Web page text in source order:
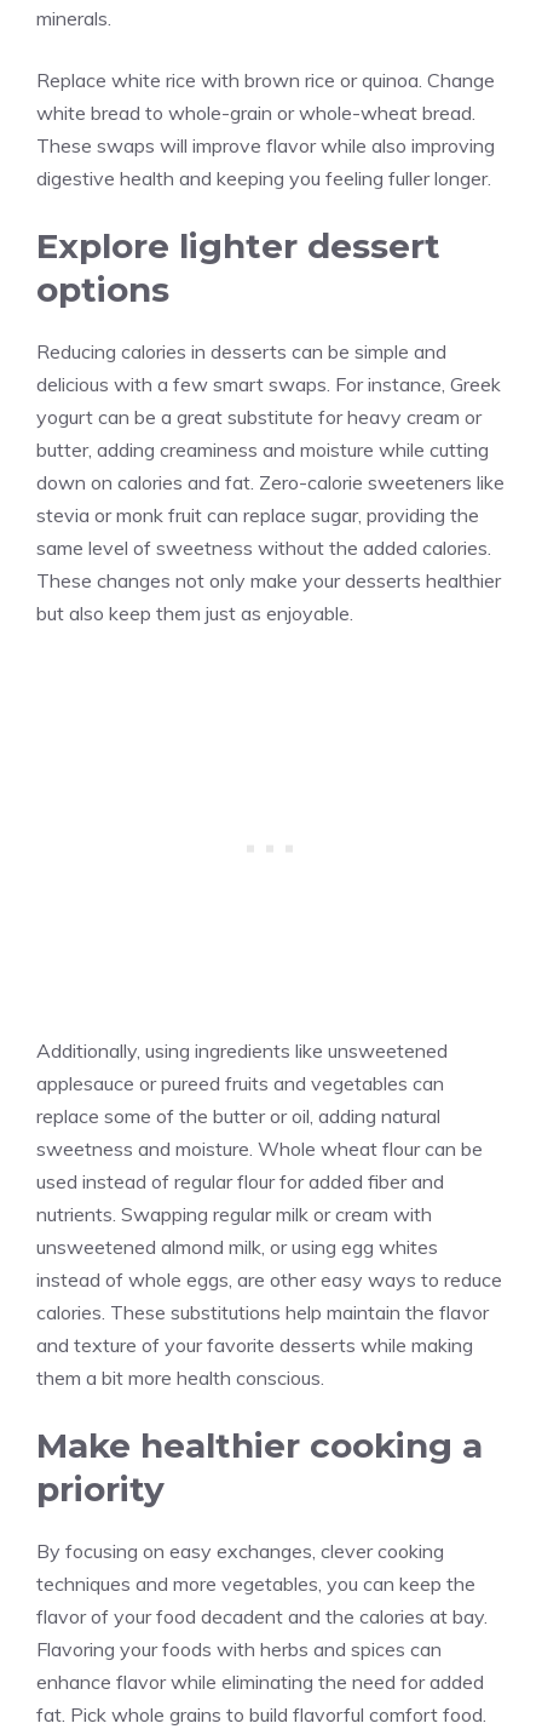
minerals.
Replace white rice with brown rice or quinoa. Change
white bread to whole-grain or whole-wheat bread.
These swaps will improve flavor while also improving
digestive health and keeping you feeling fuller longer.
Explore lighter dessert
options
Reducing calories in desserts can be simple and
delicious with a few smart swaps. For instance, Greek
yogurt can be a great substitute for heavy cream or
butter, adding creaminess and moisture while cutting
down on calories and fat. Zero-calorie sweeteners like
stevia or monk fruit can replace sugar, providing the
same level of sweetness without the added calories.
These changes not only make your desserts healthier
but also keep them just as enjoyable.
Additionally, using ingredients like unsweetened
applesauce or pureed fruits and vegetables can
replace some of the butter or oil, adding natural
sweetness and moisture. Whole wheat flour can be
used instead of regular flour for added fiber and
nutrients. Swapping regular milk or cream with
unsweetened almond milk, or using egg whites
instead of whole eggs, are other easy ways to reduce
calories. These substitutions help maintain the flavor
and texture of your favorite desserts while making
them a bit more health conscious.
Make healthier cooking a
priority
By focusing on easy exchanges, clever cooking
techniques and more vegetables, you can keep the
flavor of your food decadent and the calories at bay.
Flavoring your foods with herbs and spices can
enhance flavor while eliminating the need for added
fat. Pick whole grains to build flavorful comfort food.